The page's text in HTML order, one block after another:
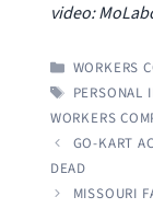
video:
WORKERS
TAGS
PERSONAL
WORKERS
GO-KART
DEAD
MISSOURI